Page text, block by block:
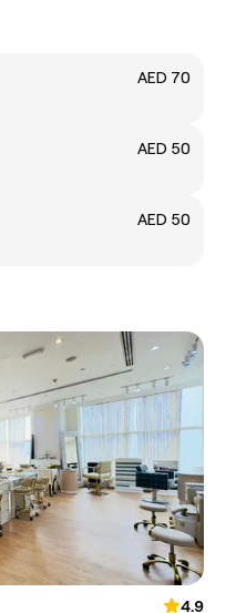
AED 70
AED 50
AED 50
4.9